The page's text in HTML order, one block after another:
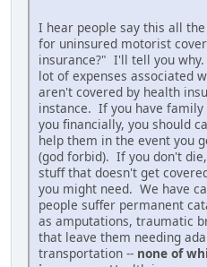
I hear people say this all
for uninsured motorist
insurance?" I'll tell you
lot of expenses associated
aren't covered by health
instance. If you have
you financially, you should
help them in the event you
(god forbid). If you don't
stuff that doesn't get
you might need. We have
people suffer permanent
as amputations, traumatic
that leave them needing
transportation -- none of